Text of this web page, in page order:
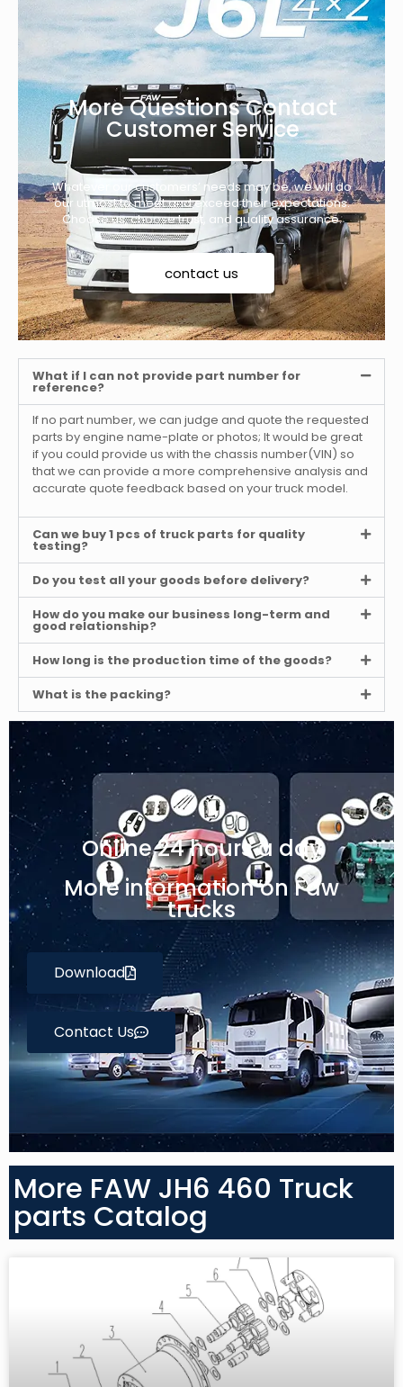
More Questions Contact
Customer Service
Whatever our customers’ needs may be, we will do
our utmost to meet and exceed their expectations.
Choose us, choose trust, and quality assurance.
contact us
What if I can not provide part number for
reference?
If no part number, we can judge and quote the requested
parts by engine name-plate or photos; It would be great
if you could provide us with the chassis number(VIN) so
that we can provide a more comprehensive analysis and
accurate quote feedback based on your truck model.
Can we buy 1 pcs of truck parts for quality
testing?
Do you test all your goods before delivery?
How do you make our business long-term and
good relationship?
How long is the production time of the goods?
What is the packing?
Online 24 hours a day
More information on Faw
trucks
Download
Contact Us
More FAW JH6 460 Truck
parts Catalog